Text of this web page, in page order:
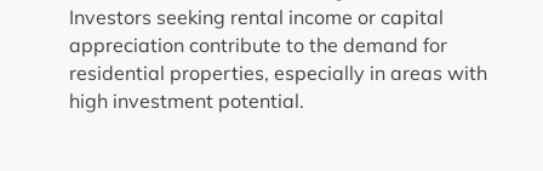
Investors seeking rental income or capital
appreciation contribute to the demand for
residential properties, especially in areas with
high investment potential.